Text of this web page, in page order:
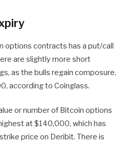
options contracts has a put/call
are slightly more short
as the bulls regain composure.
according to Coinglass.
or number of Bitcoin options
at $140,000, which has
price on Deribit. There is